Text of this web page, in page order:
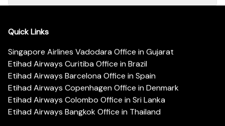
Quick Links
Singapore Airlines Vadodara Office in Gujarat
Etihad Airways Curitiba Office in Brazil
Etihad Airways Barcelona Office in Spain
Etihad Airways Copenhagen Office in Denmark
Etihad Airways Colombo Office in Sri Lanka
Etihad Airways Bangkok Office in Thailand